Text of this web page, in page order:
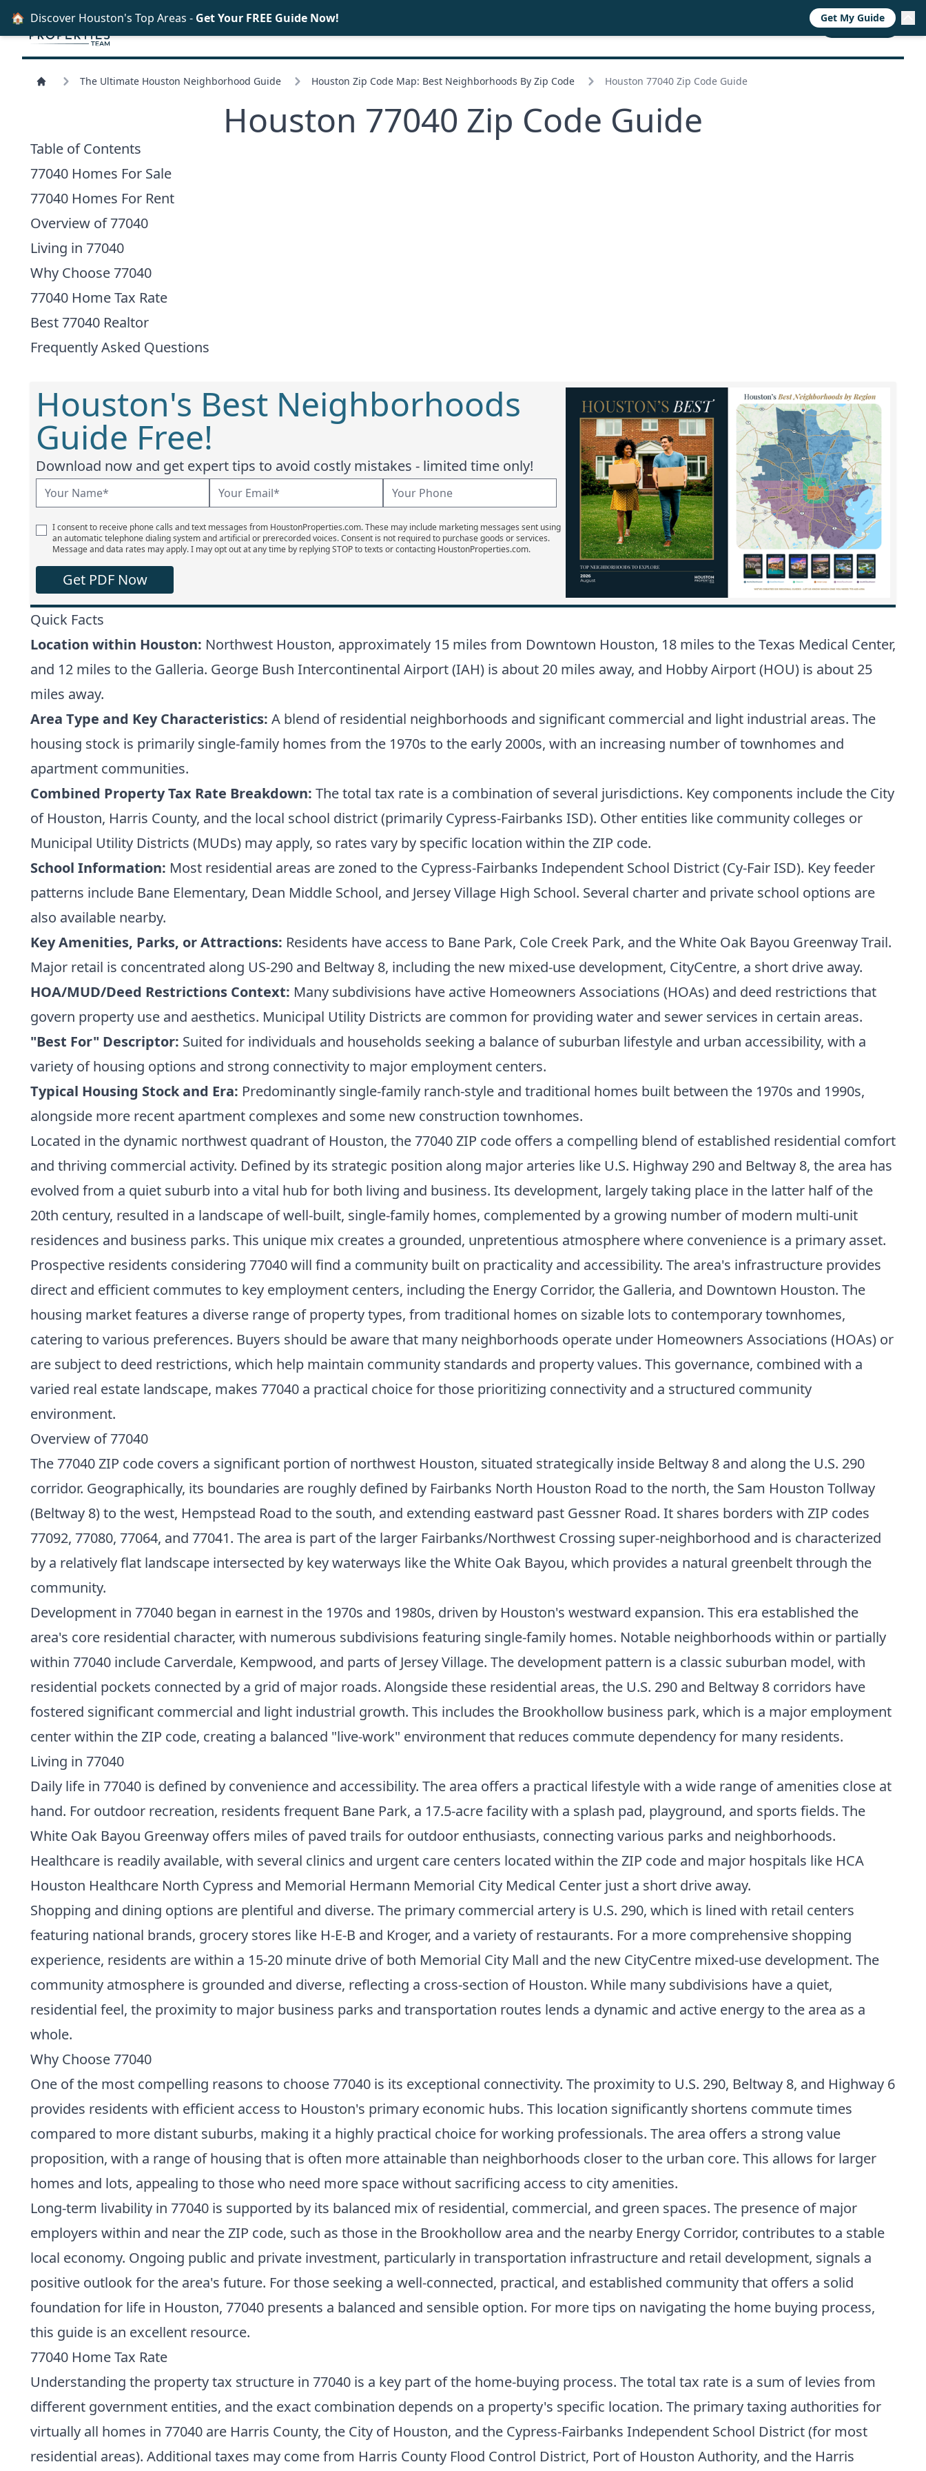
CALL NOW
The Ultimate Houston Neighborhood Guide Houston Zip Code Map: Best Neighborhoods By Zip Code Houston 77040 Zip Code Guide
Houston 77040 Zip Code Guide
Table of Contents
77040 Homes For Sale
77040 Homes For Rent
Overview of 77040
Living in 77040
Why Choose 77040
77040 Home Tax Rate
Best 77040 Realtor
Frequently Asked Questions
Houston's Best Neighborhoods
Guide Free!
Download now and get expert tips to avoid costly mistakes - limited time only!
I consent to receive phone calls and text messages from HoustonProperties.com. These may include marketing messages sent using
an automatic telephone dialing system and artificial or prerecorded voices. Consent is not required to purchase goods or services.
Message and data rates may apply. I may opt out at any time by replying STOP to texts or contacting HoustonProperties.com.
Get PDF Now
Quick Facts
Location within Houston: Northwest Houston, approximately 15 miles from Downtown Houston, 18 miles to the Texas Medical Center,
and 12 miles to the Galleria. George Bush Intercontinental Airport (IAH) is about 20 miles away, and Hobby Airport (HOU) is about 25
miles away.
Area Type and Key Characteristics: A blend of residential neighborhoods and significant commercial and light industrial areas. The
housing stock is primarily single-family homes from the 1970s to the early 2000s, with an increasing number of townhomes and
apartment communities.
Combined Property Tax Rate Breakdown: The total tax rate is a combination of several jurisdictions. Key components include the City
of Houston, Harris County, and the local school district (primarily Cypress-Fairbanks ISD). Other entities like community colleges or
Municipal Utility Districts (MUDs) may apply, so rates vary by specific location within the ZIP code.
School Information: Most residential areas are zoned to the Cypress-Fairbanks Independent School District (Cy-Fair ISD). Key feeder
patterns include Bane Elementary, Dean Middle School, and Jersey Village High School. Several charter and private school options are
also available nearby.
Key Amenities, Parks, or Attractions: Residents have access to Bane Park, Cole Creek Park, and the White Oak Bayou Greenway Trail.
Major retail is concentrated along US-290 and Beltway 8, including the new mixed-use development, CityCentre, a short drive away.
HOA/MUD/Deed Restrictions Context: Many subdivisions have active Homeowners Associations (HOAs) and deed restrictions that
govern property use and aesthetics. Municipal Utility Districts are common for providing water and sewer services in certain areas.
"Best For" Descriptor: Suited for individuals and households seeking a balance of suburban lifestyle and urban accessibility, with a
variety of housing options and strong connectivity to major employment centers.
Typical Housing Stock and Era: Predominantly single-family ranch-style and traditional homes built between the 1970s and 1990s,
alongside more recent apartment complexes and some new construction townhomes.
Located in the dynamic northwest quadrant of Houston, the 77040 ZIP code offers a compelling blend of established residential comfort
and thriving commercial activity. Defined by its strategic position along major arteries like U.S. Highway 290 and Beltway 8, the area has
evolved from a quiet suburb into a vital hub for both living and business. Its development, largely taking place in the latter half of the
20th century, resulted in a landscape of well-built, single-family homes, complemented by a growing number of modern multi-unit
residences and business parks. This unique mix creates a grounded, unpretentious atmosphere where convenience is a primary asset.
Prospective residents considering 77040 will find a community built on practicality and accessibility. The area's infrastructure provides
direct and efficient commutes to key employment centers, including the Energy Corridor, the Galleria, and Downtown Houston. The
housing market features a diverse range of property types, from traditional homes on sizable lots to contemporary townhomes,
catering to various preferences. Buyers should be aware that many neighborhoods operate under Homeowners Associations (HOAs) or
are subject to deed restrictions, which help maintain community standards and property values. This governance, combined with a
varied real estate landscape, makes 77040 a practical choice for those prioritizing connectivity and a structured community
environment.
Overview of 77040
The 77040 ZIP code covers a significant portion of northwest Houston, situated strategically inside Beltway 8 and along the U.S. 290
corridor. Geographically, its boundaries are roughly defined by Fairbanks North Houston Road to the north, the Sam Houston Tollway
(Beltway 8) to the west, Hempstead Road to the south, and extending eastward past Gessner Road. It shares borders with ZIP codes
77092, 77080, 77064, and 77041. The area is part of the larger Fairbanks/Northwest Crossing super-neighborhood and is characterized
by a relatively flat landscape intersected by key waterways like the White Oak Bayou, which provides a natural greenbelt through the
community.
Development in 77040 began in earnest in the 1970s and 1980s, driven by Houston's westward expansion. This era established the
area's core residential character, with numerous subdivisions featuring single-family homes. Notable neighborhoods within or partially
within 77040 include Carverdale, Kempwood, and parts of Jersey Village. The development pattern is a classic suburban model, with
residential pockets connected by a grid of major roads. Alongside these residential areas, the U.S. 290 and Beltway 8 corridors have
fostered significant commercial and light industrial growth. This includes the Brookhollow business park, which is a major employment
center within the ZIP code, creating a balanced "live-work" environment that reduces commute dependency for many residents.
Living in 77040
Daily life in 77040 is defined by convenience and accessibility. The area offers a practical lifestyle with a wide range of amenities close at
hand. For outdoor recreation, residents frequent Bane Park, a 17.5-acre facility with a splash pad, playground, and sports fields. The
White Oak Bayou Greenway offers miles of paved trails for outdoor enthusiasts, connecting various parks and neighborhoods.
Healthcare is readily available, with several clinics and urgent care centers located within the ZIP code and major hospitals like HCA
Houston Healthcare North Cypress and Memorial Hermann Memorial City Medical Center just a short drive away.
Shopping and dining options are plentiful and diverse. The primary commercial artery is U.S. 290, which is lined with retail centers
featuring national brands, grocery stores like H-E-B and Kroger, and a variety of restaurants. For a more comprehensive shopping
experience, residents are within a 15-20 minute drive of both Memorial City Mall and the new CityCentre mixed-use development. The
community atmosphere is grounded and diverse, reflecting a cross-section of Houston. While many subdivisions have a quiet,
residential feel, the proximity to major business parks and transportation routes lends a dynamic and active energy to the area as a
whole.
Why Choose 77040
One of the most compelling reasons to choose 77040 is its exceptional connectivity. The proximity to U.S. 290, Beltway 8, and Highway 6
provides residents with efficient access to Houston's primary economic hubs. This location significantly shortens commute times
compared to more distant suburbs, making it a highly practical choice for working professionals. The area offers a strong value
proposition, with a range of housing that is often more attainable than neighborhoods closer to the urban core. This allows for larger
homes and lots, appealing to those who need more space without sacrificing access to city amenities.
Long-term livability in 77040 is supported by its balanced mix of residential, commercial, and green spaces. The presence of major
employers within and near the ZIP code, such as those in the Brookhollow area and the nearby Energy Corridor, contributes to a stable
local economy. Ongoing public and private investment, particularly in transportation infrastructure and retail development, signals a
positive outlook for the area's future. For those seeking a well-connected, practical, and established community that offers a solid
foundation for life in Houston, 77040 presents a balanced and sensible option. For more tips on navigating the home buying process,
this guide is an excellent resource.
77040 Home Tax Rate
Understanding the property tax structure in 77040 is a key part of the home-buying process. The total tax rate is a sum of levies from
different government entities, and the exact combination depends on a property's specific location. The primary taxing authorities for
virtually all homes in 77040 are Harris County, the City of Houston, and the Cypress-Fairbanks Independent School District (for most
residential areas). Additional taxes may come from Harris County Flood Control District, Port of Houston Authority, and the Harris
🏠 Discover Houston's Top Areas - Get Your FREE Guide Now! Get My Guide